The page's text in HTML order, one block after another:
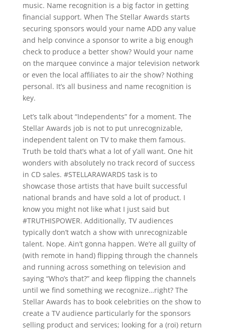
music. Name recognition is a big factor in getting
financial support. When The Stellar Awards starts
securing sponsors would your name ADD any value
and help convince a sponsor to write a big enough
check to produce a better show? Would your name
on the marquee convince a major television network
or even the local affiliates to air the show? Nothing
personal. It’s all business and name recognition is
key.
Let’s talk about “Independents” for a moment. The
Stellar Awards job is not to put unrecognizable,
independent talent on TV to make them famous.
Truth be told that’s what a lot of y’all want. One hit
wonders with absolutely no track record of success
in CD sales. #STELLARAWARDS task is to
showcase those artists that have built successful
national brands and have sold a lot of product. I
know you might not like what I just said but
#TRUTHISPOWER. Additionally, TV audiences
typically don’t watch a show with unrecognizable
talent. Nope. Ain’t gonna happen. We’re all guilty of
(with remote in hand) flipping through the channels
and running across something on television and
saying “Who’s that?” and keep flipping the channels
until we find something we recognize…right? The
Stellar Awards has to book celebrities on the show to
create a TV audience particularly for the sponsors
selling product and services; looking for a (roi) return